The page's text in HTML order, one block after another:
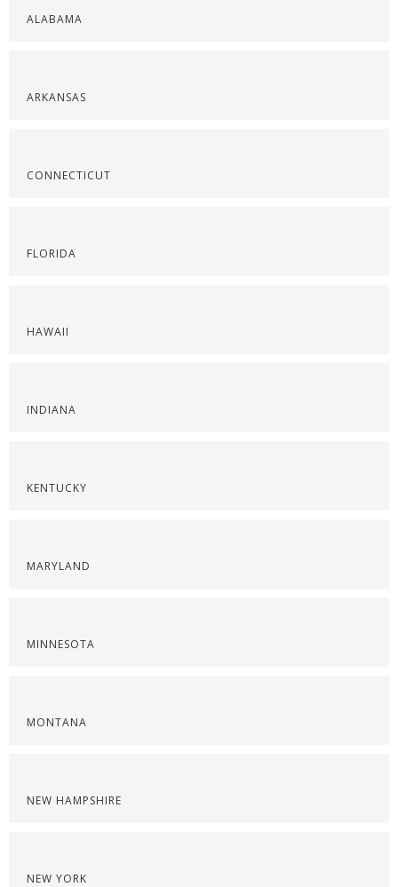
ALABAMA
ARKANSAS
CONNECTICUT
FLORIDA
HAWAII
INDIANA
KENTUCKY
MARYLAND
MINNESOTA
MONTANA
NEW HAMPSHIRE
NEW YORK